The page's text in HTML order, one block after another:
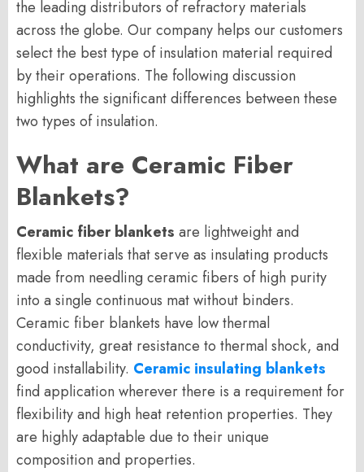
the leading distributors of refractory materials
across the globe. Our company helps our customers
select the best type of insulation material required
by their operations. The following discussion
highlights the significant differences between these
two types of insulation.
What are Ceramic Fiber
Blankets?
Ceramic fiber blankets are lightweight and
flexible materials that serve as insulating products
made from needling ceramic fibers of high purity
into a single continuous mat without binders.
Ceramic fiber blankets have low thermal
conductivity, great resistance to thermal shock, and
good installability. Ceramic insulating blankets
find application wherever there is a requirement for
flexibility and high heat retention properties. They
are highly adaptable due to their unique
composition and properties.